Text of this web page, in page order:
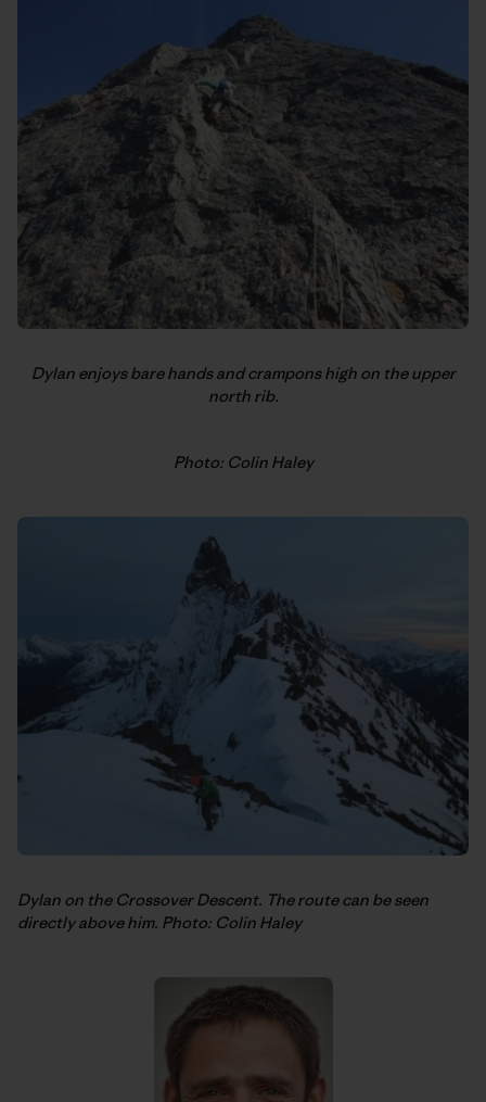
Dylan enjoys bare hands and crampons high on the upper
north rib.
Photo: Colin Haley
Dylan on the Crossover Descent. The route can be seen
directly above him. Photo: Colin Haley